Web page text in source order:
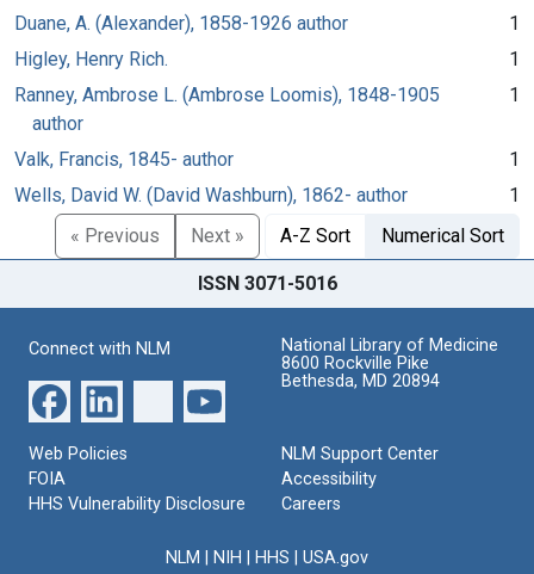
Duane, A. (Alexander), 1858-1926 author
1
Higley, Henry Rich.
1
Ranney, Ambrose L. (Ambrose Loomis), 1848-1905
author
1
Valk, Francis, 1845- author
1
Wells, David W. (David Washburn), 1862- author
1
« Previous
Next » A-Z Sort Numerical Sort
ISSN 3071-5016
Connect with NLM
National Library of Medicine
8600 Rockville Pike
Bethesda, MD 20894
Web Policies
FOIA
HHS Vulnerability Disclosure
NLM Support Center
Accessibility
Careers
NLM NIH HHS USA.gov